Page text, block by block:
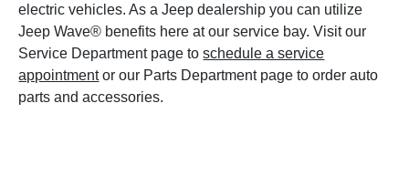
electric vehicles. As a Jeep dealership you can utilize
Jeep Wave® benefits here at our service bay. Visit our
Service Department page toschedule a service
appointmentor our Parts Department page to order auto
parts and accessories.